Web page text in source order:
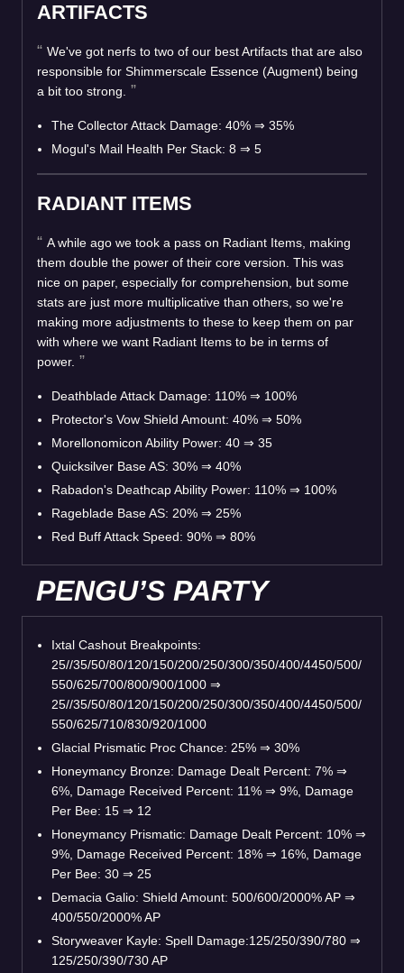
ARTIFACTS
We've got nerfs to two of our best Artifacts that are also
responsible for Shimmerscale Essence (Augment) being
a bit too strong.
The Collector Attack Damage: 40% ⇒ 35%
Mogul's Mail Health Per Stack: 8 ⇒ 5
RADIANT ITEMS
A while ago we took a pass on Radiant Items, making
them double the power of their core version. This was
nice on paper, especially for comprehension, but some
stats are just more multiplicative than others, so we're
making more adjustments to these to keep them on par
with where we want Radiant Items to be in terms of
power.
Deathblade Attack Damage: 110% ⇒ 100%
Protector's Vow Shield Amount: 40% ⇒ 50%
Morellonomicon Ability Power: 40 ⇒ 35
Quicksilver Base AS: 30% ⇒ 40%
Rabadon's Deathcap Ability Power: 110% ⇒ 100%
Rageblade Base AS: 20% ⇒ 25%
Red Buff Attack Speed: 90% ⇒ 80%
PENGU’S PARTY
Ixtal Cashout Breakpoints:
25//35/50/80/120/150/200/250/300/350/400/4450/500/
550/625/700/800/900/1000 ⇒
25//35/50/80/120/150/200/250/300/350/400/4450/500/
550/625/710/830/920/1000
Glacial Prismatic Proc Chance: 25% ⇒ 30%
Honeymancy Bronze: Damage Dealt Percent: 7% ⇒
6%, Damage Received Percent: 11% ⇒ 9%, Damage
Per Bee: 15 ⇒ 12
Honeymancy Prismatic: Damage Dealt Percent: 10% ⇒
9%, Damage Received Percent: 18% ⇒ 16%, Damage
Per Bee: 30 ⇒ 25
Demacia Galio: Shield Amount: 500/600/2000% AP ⇒
400/550/2000% AP
Storyweaver Kayle: Spell Damage:125/250/390/780 ⇒
125/250/390/730 AP